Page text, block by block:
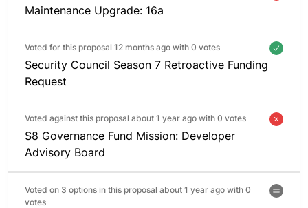
Maintenance Upgrade: 16a
Voted for this proposal 12 months ago with 0 votes
Security Council Season 7 Retroactive Funding
Request
Voted against this proposal about 1 year ago with 0 votes
S8 Governance Fund Mission: Developer
Advisory Board
Voted on 3 options in this proposal about 1 year ago with 0
votes